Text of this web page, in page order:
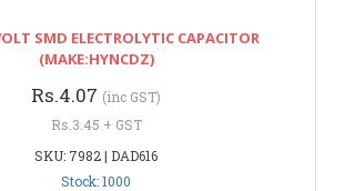
SMD ELECTROLYTIC CAPACITOR
(MAKE:HYNCDZ)
Rs.4.07 (inc GST)
Rs.3.45 + GST
SKU: 7982 | DAD616
Stock: 1000